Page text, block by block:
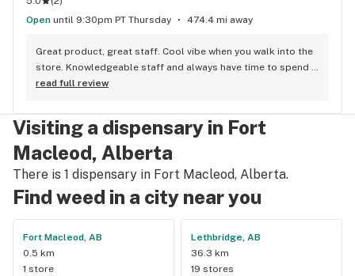
Open until 9:30pm PT Thursday 474.4 mi away
Great product, great staff. Cool vibe when you walk into the
store. Knowledgeable staff and always have time to spend
with the customer to get right product. Close to downtown
read full review
Visiting a dispensary in Fort
Macleod, Alberta
There is 1 dispensary in Fort Macleod, Alberta.
Find weed in a city near you
Fort Macleod, AB
0.5 km
1 store
Lethbridge, AB
36.3 km
19 stores